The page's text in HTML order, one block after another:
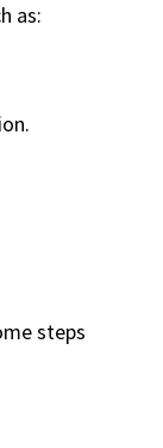
as:
steps